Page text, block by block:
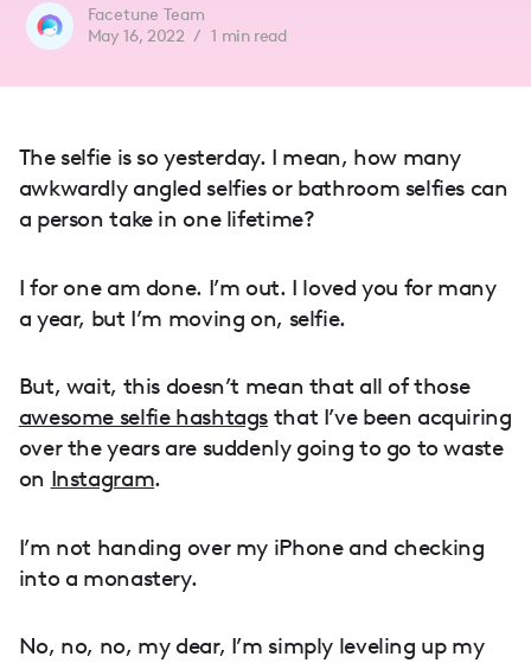
Facetune Team
May 16, 2022 / 1 min read
The selfie is so yesterday. I mean, how many
awkwardly angled selfies or bathroom selfies can
a person take in one lifetime?
I for one am done. I’m out. I loved you for many
a year, but I’m moving on, selfie.
But, wait, this doesn’t mean that all of those
awesome selfie hashtags that I’ve been acquiring
over the years are suddenly going to go to waste
on Instagram.
I’m not handing over my iPhone and checking
into a monastery.
No, no, no, my dear, I’m simply leveling up my